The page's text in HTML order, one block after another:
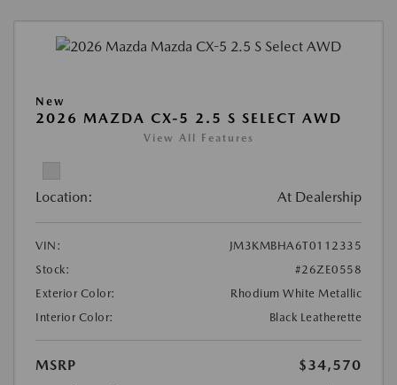
New
2026 MAZDA CX-5 2.5 S SELECT AWD
View All Features
Location: At Dealership
VIN:
JM3KMBHA6T0112335
Stock:
#26ZE0558
Exterior Color:
Rhodium White Metallic
Interior Color:
Black Leatherette
MSRP
$34,570